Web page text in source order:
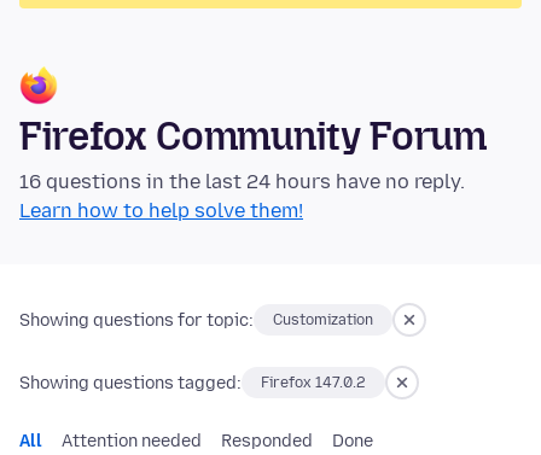
Firefox Community Forum
16 questions in the last 24 hours have no reply.
Learn how to help solve them!
Showing questions for topic: Customization
Showing questions tagged: Firefox 147.0.2
All Attention needed Responded Done